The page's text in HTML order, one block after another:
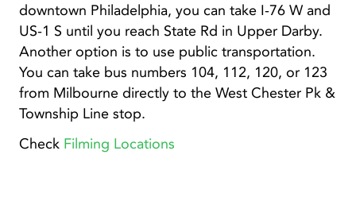
downtown Philadelphia, you can take I-76 W and
US-1 S until you reach State Rd in Upper Darby.
Another option is to use public transportation.
You can take bus numbers 104, 112, 120, or 123
from Milbourne directly to the West Chester Pk &
Township Line stop.
Check Filming Locations